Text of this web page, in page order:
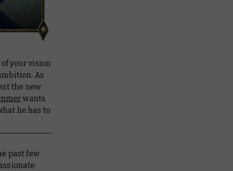
your vision
As
the new
wants
he has to
past few